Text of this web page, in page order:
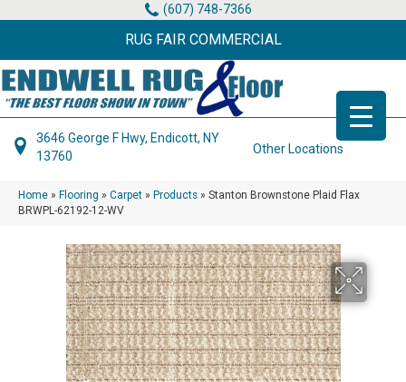
(607) 748-7366
RUG FAIR COMMERCIAL
3646 George F Hwy, Endicott, NY
13760
Other Locations
Home » Flooring » Carpet » Products » Stanton Brownstone Plaid Flax
BRWPL-62192-12-WV